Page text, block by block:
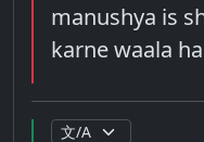
manushya is
karne waala